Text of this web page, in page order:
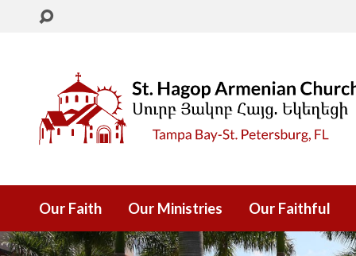
Our Faith Our Ministries Our Faithful